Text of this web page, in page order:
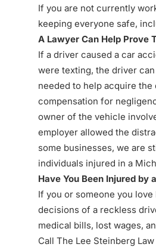
If you are not currently
keeping everyone safe,
A Lawyer Can Help Prove
If a driver caused a car
were texting, the driver
needed to help acquire
compensation for
owner of the vehicle
employer allowed the
some businesses, we are
individuals injured in a
Have You Been Injured by
If you or someone you
decisions of a reckless
medical bills, lost wages,
Call The Lee Steinberg